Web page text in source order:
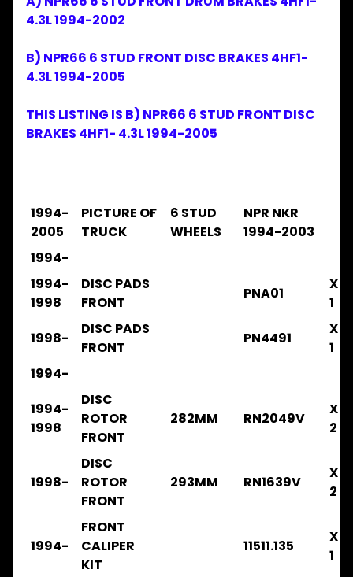
& BUS
Expand child menu
&
Wheel
Expand child menu
Parts
Expand child menu
Electrical
Expand child menu
Engine
Parts
Expand child menu
Filters
Expand child menu
Gearbox
Parts
Genuine
Steer
Suspension
Expand child menu
Search
Expand child menu
ISUZU
CATALOGUE
4.3L 1994-2002
B) NPR66 6 STUD FRONT DISC BRAKES 4HF1-
4.3L 1994-2005
THIS LISTING IS B) NPR66 6 STUD FRONT DISC
BRAKES 4HF1- 4.3L 1994-2005
1994-
2005
PICTURE OF
TRUCK
6 STUD
WHEELS
NPR NKR
1994-2003
1994-
1994-
1998
DISC PADS
FRONT
PNA01
X
1
1998-
DISC PADS
FRONT
PN4491
X
1
1994-
1994-
1998
DISC
ROTOR
FRONT
282MM RN2049V
X
2
1998-
DISC
ROTOR
FRONT
293MM RN1639V
X
2
1994-
FRONT
CALIPER
KIT
11511.135
X
1